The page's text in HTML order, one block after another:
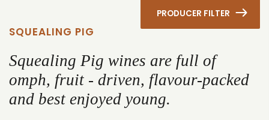
PRODUCER FILTER
SQUEALING PIG
Squealing Pig wines are full of
omph, fruit - driven, flavour-packed
and best enjoyed young.